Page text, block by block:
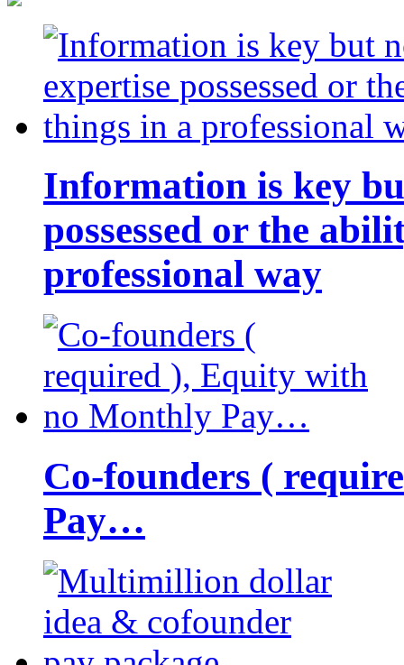
Information is key
possessed or the
professional way
Co-founders (
Pay…